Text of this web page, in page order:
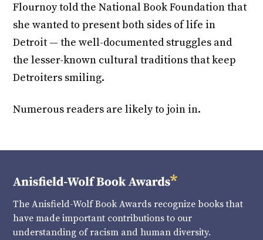
Flournoy told the National Book Foundation that
she wanted to present both sides of life in
Detroit — the well-documented struggles and
the lesser-known cultural traditions that keep
Detroiters smiling.
Numerous readers are likely to join in.
The Anisfield-Wolf Book Awards recognize books that
have made important contributions to our
understanding of racism and human diversity.